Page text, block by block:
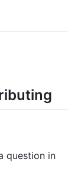
question in